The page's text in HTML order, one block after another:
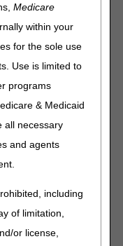
Medicare
within your
for the sole use
Use is limited to
programs
& Medicaid
all necessary
and agents
including
of limitation,
or license,
process
information (if
are
designed to
that this resource
reasonable effort
not responsible